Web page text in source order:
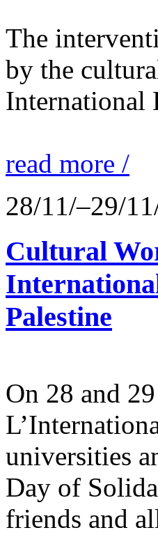
The
by the
International
read more /
28/11/–29/
Cultural
Palestine
On 28 and
universities
Day of
friends and